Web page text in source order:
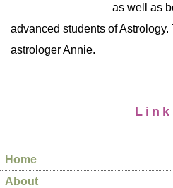
as well as
advanced students of
astrologer Annie.
Home
About